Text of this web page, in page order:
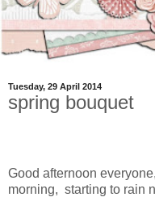
Tuesday, 29 April 2014
spring bouquet
Good afternoon
morning, starting to rain